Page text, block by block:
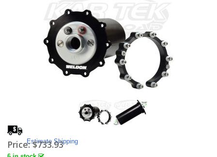
Estimate Shipping
Price:$733.93